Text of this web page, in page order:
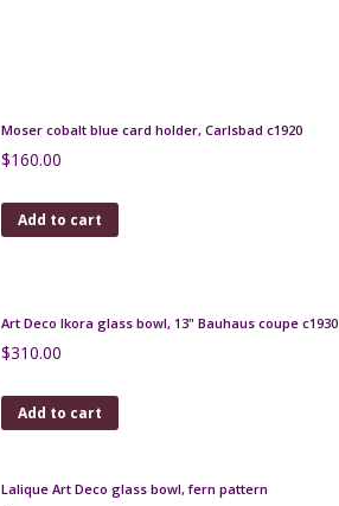
Moser cobalt blue card holder, Carlsbad c1920
$160.00
Add to cart
Art Deco Ikora glass bowl, 13" Bauhaus coupe c1930
$310.00
Add to cart
Lalique Art Deco glass bowl, fern pattern